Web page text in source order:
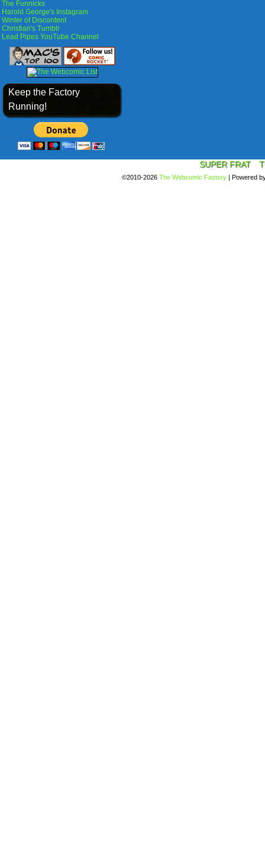
The Funnicks
Harold George's Instagram
Winter of Discontent
Christian's Tumblr
Lead Pipes YouTube Channel
Keep the Factory
Running!
SUPER FRAT
©2010-2026 The Webcomic Factory | Powered